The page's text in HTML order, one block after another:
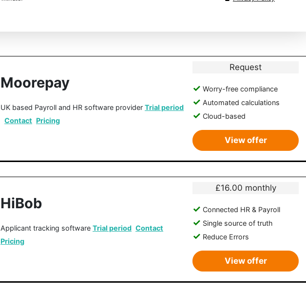
Moorepay
UK based Payroll and HR software provider Trial period
Contact Pricing
Request
Worry-free compliance
Automated calculations
Cloud-based
View offer
HiBob
Applicant tracking software Trial period Contact
Pricing
£16.00 monthly
Connected HR & Payroll
Single source of truth
Reduce Errors
View offer